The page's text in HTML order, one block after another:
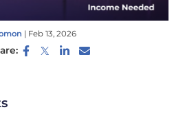
| Feb 13, 2026